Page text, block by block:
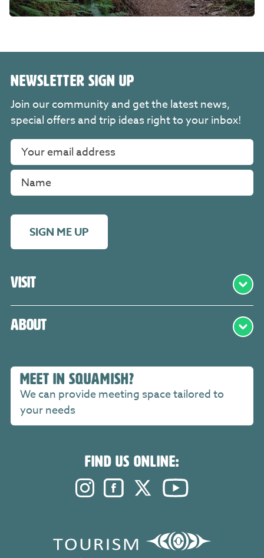
Visit
About
MEET IN SQUAMISH?
We can provide meeting space tailored to
your needs
FIND US ONLINE:
Instagram. Opens in a new
Facebook. Opens in a new
Twitter. Opens in a
NEWSLETTER SIGN UP
Join our community and get the latest news,
special offers and trip ideas right to your inbox!
SIGN ME UP